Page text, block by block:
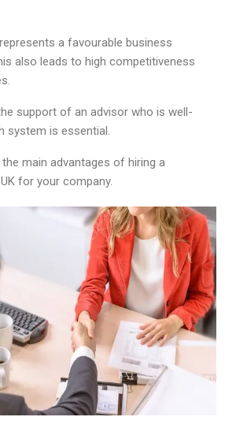
a favourable business
also leads to high competitiveness
support of an advisor who is well-
system is essential.
main advantages of hiring a
for your company.